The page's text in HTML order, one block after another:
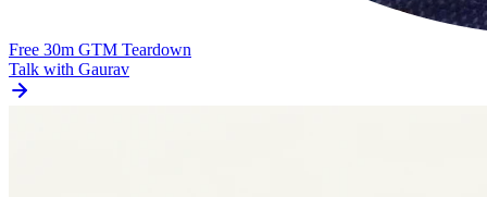
Free 30m GTM Teardown
Talk with Gaurav